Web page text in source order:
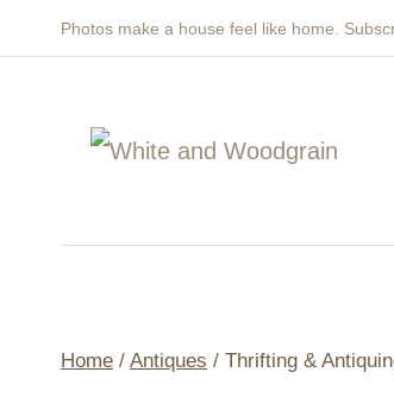
Photos make a house feel like home.
Home / Antiques / Thrifting &